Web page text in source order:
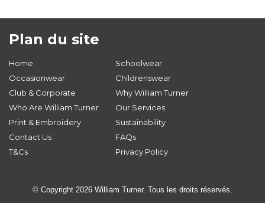
Plan du site
Home
Schoolwear
Occasionwear
Childrenswear
Club & Corporate
Why William Turner
Who Are William Turner
Our Services
Print & Embroidery
Sustainability
Contact Us
FAQs
T&Cs
Privacy Policy
© Copyright 2026 William Turner. Tous les droits réservés.